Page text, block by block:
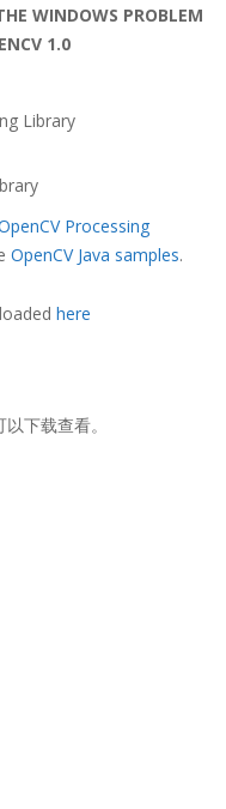
WINDOWS PROBLEM
1.0
Library
Processing
OpenCV Java samples.
here
下载查看。